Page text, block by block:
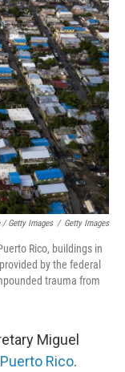
/ Getty Images / Getty Images
Rico, buildings in
by the federal
trauma from
Miguel
Rico.